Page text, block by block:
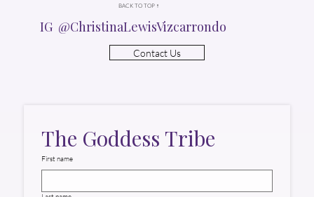
BACK TO TOP ↑
IG @ChristinaLewisVizcarrondo
Contact Us
The Goddess Tribe
First name